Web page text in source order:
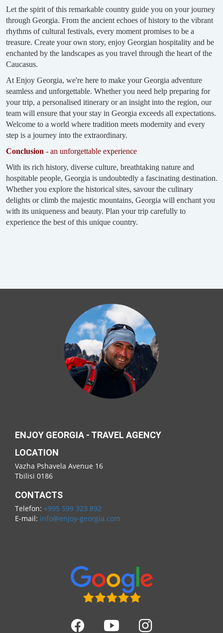
Let the spirit of this remarkable country guide you on your journey
through Georgia. From the ancient echoes of history to the vibrant
rhythms of cultural festivals, every moment promises to be a
treasure. Create your own story, enjoy Georgian hospitality and be
enchanted by the landscapes as you travel through the heart of the
Caucasus.
At Enjoy Georgia, we're here to make your Georgia adventure
seamless and unforgettable. Whether you need help preparing for
your trip, a personalised itinerary or an insight into the region, our
team will ensure that your stay in Georgia exceeds all expectations.
Welcome to a world where tradition meets modernity and every
step is a journey into the extraordinary.
Conclusion - an unforgettable experience
With its rich history, diverse culture, breathtaking nature and
hospitable people, Georgia is undoubtedly a fascinating destination.
Whether you explore the historical sites, savour the culinary
delights or climb the majestic mountains, Georgia will enchant you
with its uniqueness and beauty. Plan your trip carefully to
experience the best of this unique country.
ENJOY GEORGIA - TRAVEL AGENCY
LOCATION
Vazha Pshavela Avenue 16
Tbilisi 0186
CONTACTS
Telefon: +995 599 323 892
E-mail: info@enjoy-georgia.com